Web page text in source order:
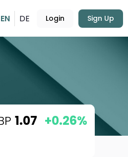
EN DE Login Sign Up
1.07 +0.26%